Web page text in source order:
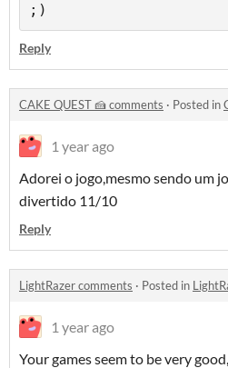
;)
Reply
CAKE QUEST 🍰 comments · Posted in
1 year ago
Adorei o jogo,mesmo sendo um
divertido 11/10
Reply
LightRazer comments · Posted in
1 year ago
Your games seem to be very